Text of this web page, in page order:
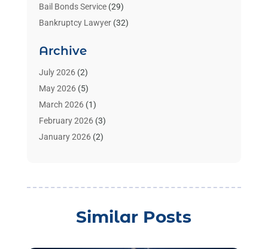
Bail Bonds Service(29)
Bankruptcy Lawyer(32)
Benzene Lawyers
Bonds(3)
Child Custody
Criminal Lawyer
Divorce Attorney(26)
Estate Planning Attorney
(4)
Archive
July 2026(2)
May 2026(5)
March 2026(1)
February 2026(3)
January 2026(2)
September 2025(1)
(2)
Similar Posts